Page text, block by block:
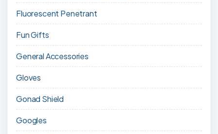
Fluorescent Penetrant
Fun Gifts
General Accessories
Gloves
Gonad Shield
Googles